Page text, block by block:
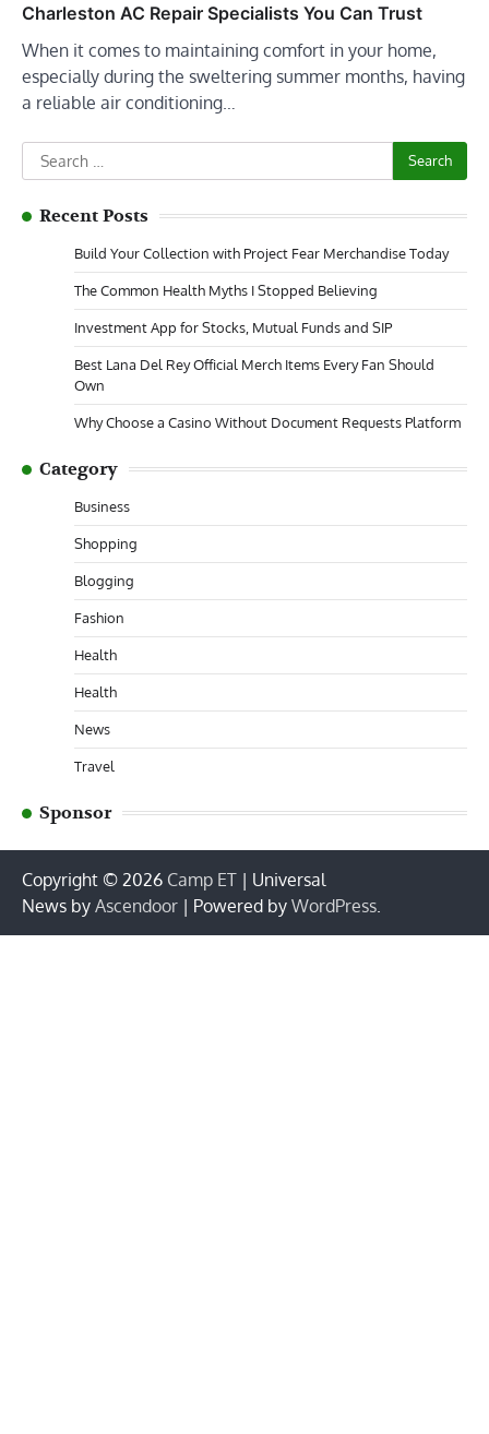
Charleston AC Repair Specialists You Can Trust
When it comes to maintaining comfort in your home,
especially during the sweltering summer months, having
a reliable air conditioning…
Search
for:
Recent Posts
Build Your Collection with Project Fear Merchandise Today
The Common Health Myths I Stopped Believing
Investment App for Stocks, Mutual Funds and SIP
Best Lana Del Rey Official Merch Items Every Fan Should
Own
Why Choose a Casino Without Document Requests Platform
Category
Business
Shopping
Blogging
Fashion
Health
Health
News
Travel
Sponsor
Copyright © 2026 Camp ET | Universal
News by Ascendoor | Powered by WordPress